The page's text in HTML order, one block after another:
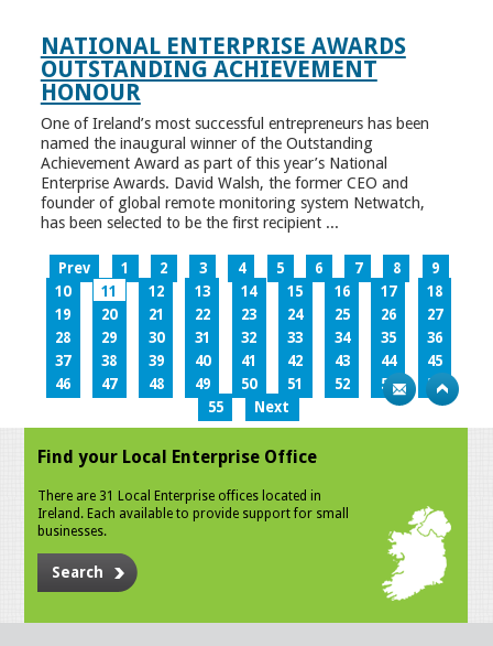
NATIONAL ENTERPRISE AWARDS
OUTSTANDING ACHIEVEMENT
HONOUR
One of Ireland’s most successful entrepreneurs has been
named the inaugural winner of the Outstanding
Achievement Award as part of this year’s National
Enterprise Awards. David Walsh, the former CEO and
founder of global remote monitoring system Netwatch,
has been selected to be the first recipient ...
Prev 1 2 3 4 5 6 7 8
9
10
11 12 13 14 15 16 17
18
19
20 21 22 23 24 25 26
27
28
29 30 31 32 33 34 35
36
37
38 39 40 41 42 43 44
45
46
47 48 49 50 51 52 53
54
55
Next
Find your Local Enterprise Office
There are 31 Local Enterprise offices located in
Ireland. Each available to provide support for small
businesses.
Search